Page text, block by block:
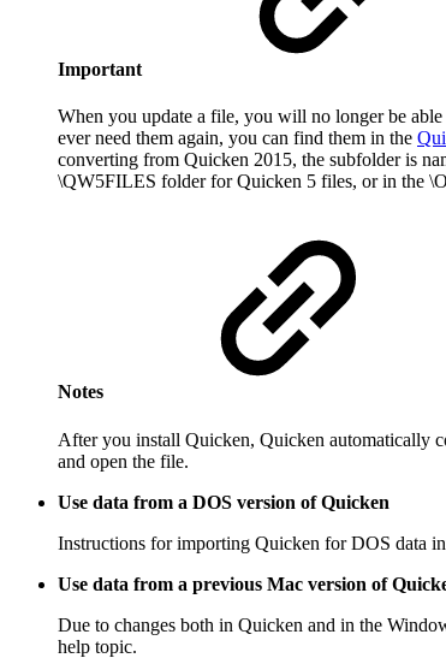
Important
When you update a file, you will no longer be
ever need them again, you can find them in the
converting from Quicken 2015, the subfolder is
\QW5FILES folder for Quicken 5 files, or in the
Notes
After you install Quicken, Quicken automatically
and open the file.
Use data from a DOS version of Quicken
Instructions for importing Quicken for DOS data
Use data from a previous Mac version of
Due to changes both in Quicken and in the
help topic.